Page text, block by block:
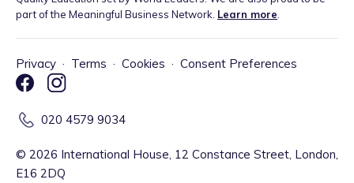
part of the Meaningful Business Network. Learn more
Privacy · Terms · Cookies · Consent Preferences
020 4579 9034
© 2026 International House, 12 Constance Street, London,
E16 2DQ